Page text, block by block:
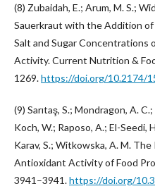
(8) Zubaidah, E.; Arum, M. S.;
Sauerkraut with the Addition
Salt and Sugar Concentrations
Activity. Current Nutrition &
1269.https://doi.org/10.2174/
(9) Sarıtaş, S.; Mondragon, A.
Koch, W.; Raposo, A.; El-Seedi,
Karav, S.; Witkowska, A. M.
Antioxidant Activity of Food
3941–3941.https://doi.org/